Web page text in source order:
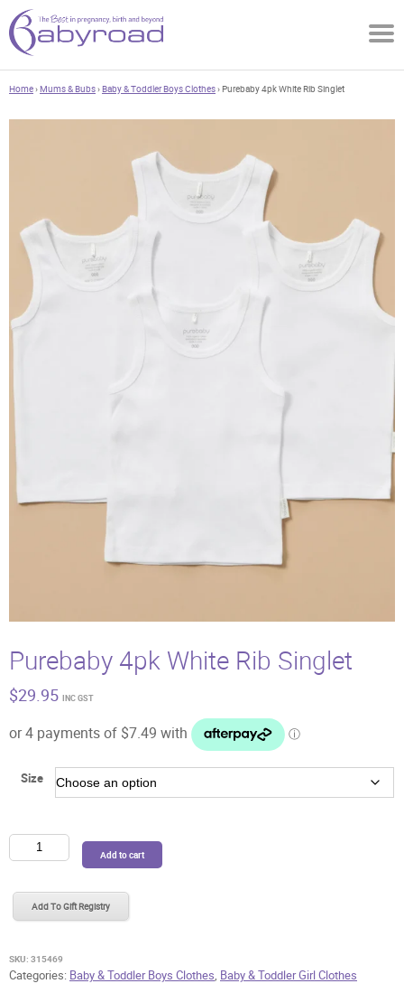
Home›Mums & Bubs›Baby & Toddler Boys Clothes› Purebaby 4pk White Rib Singlet
Purebaby 4pk White Rib Singlet
$29.95 INC GST
Size
Purebaby
4pk
Rib
Singlet
Add to cart
Add To Gift Registry
SKU: 315469
Categories: Baby & Toddler Boys Clothes Baby & Toddler Girl Clothes